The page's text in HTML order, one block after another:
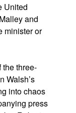
United
and
minister or
three-
Walsh’s
into chaos
press